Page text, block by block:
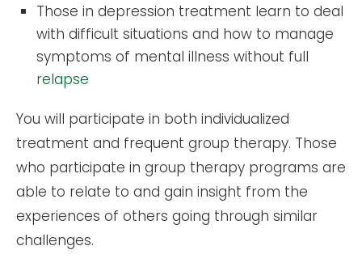
Those in depression treatment learn to deal
with difficult situations and how to manage
symptoms of mental illness without full
relapse
You will participate in both individualized
treatment and frequent group therapy. Those
who participate in group therapy programs are
able to relate to and gain insight from the
experiences of others going through similar
challenges.